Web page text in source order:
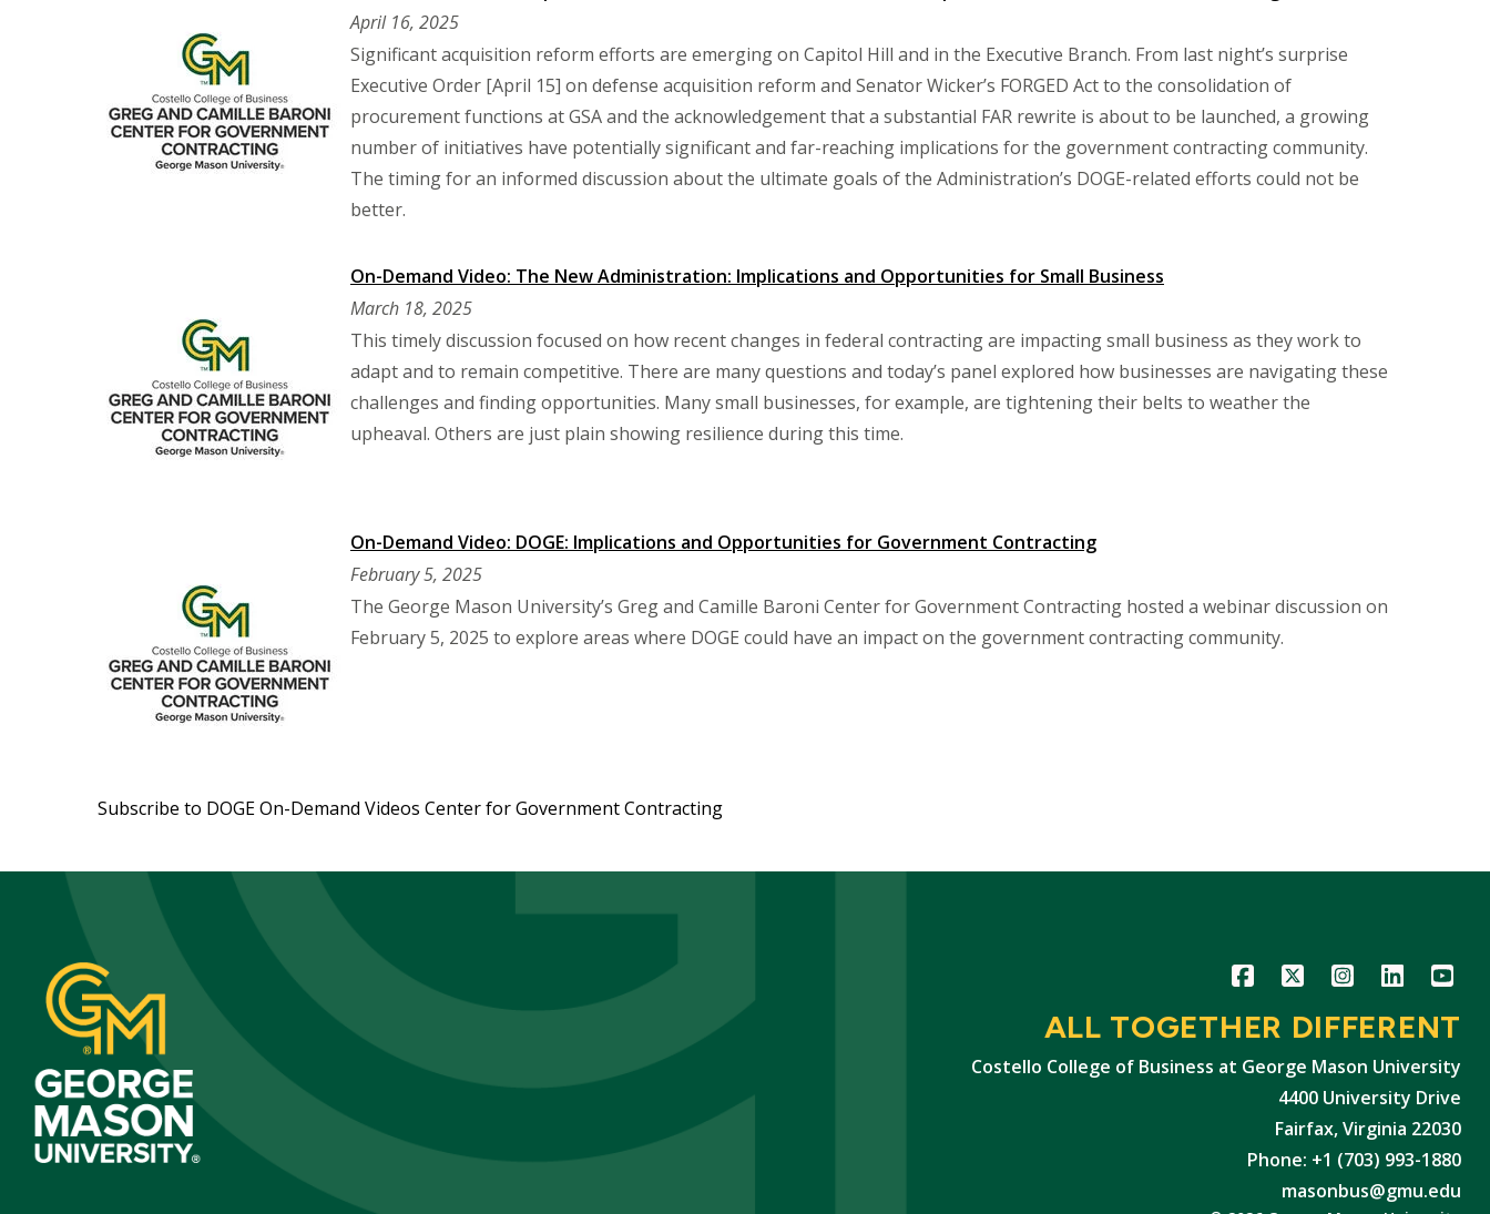
April 16, 2025
Significant acquisition reform efforts are emerging on Capitol Hill and in the Executive Branch. From last night’s surprise
Executive Order [April 15] on defense acquisition reform and Senator Wicker’s FORGED Act to the consolidation of
procurement functions at GSA and the acknowledgement that a substantial FAR rewrite is about to be launched, a growing
number of initiatives have potentially significant and far-reaching implications for the government contracting community.
The timing for an informed discussion about the ultimate goals of the Administration’s DOGE-related efforts could not be
better.
On-Demand Video: The New Administration: Implications and Opportunities for Small Business
March 18, 2025
This timely discussion focused on how recent changes in federal contracting are impacting small business as they work to
adapt and to remain competitive. There are many questions and today’s panel explored how businesses are navigating these
challenges and finding opportunities. Many small businesses, for example, are tightening their belts to weather the
upheaval. Others are just plain showing resilience during this time.
On-Demand Video: DOGE: Implications and Opportunities for Government Contracting
February 5, 2025
The George Mason University’s Greg and Camille Baroni Center for Government Contracting hosted a webinar discussion on
February 5, 2025 to explore areas where DOGE could have an impact on the government contracting community.
Subscribe to DOGE On-Demand Videos Center for Government Contracting
Icon Icon Icon Icon Icon
ALL TOGETHER DIFFERENT
Costello College of Business at George Mason University
4400 University Drive
Fairfax, Virginia 22030
Phone: +1 (703) 993-1880
masonbus@gmu.edu